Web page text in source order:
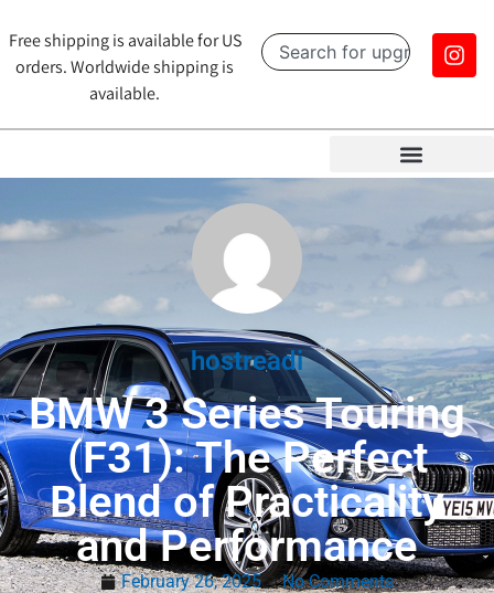
Free shipping is available for US
orders. Worldwide shipping is
available.
hostreadi
BMW 3 Series Touring
(F31): The Perfect
Blend of Practicality
and Performance
February 26, 2025 No Comments